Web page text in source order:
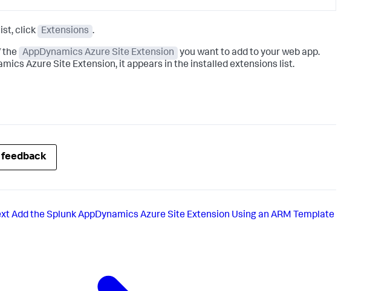
click Extensions .
the AppDynamics Azure Site Extension
you want to add to your web app.
Azure Site Extension, it appears in the installed extensions list.
feedback
Add the Splunk AppDynamics Azure Site Extension Using an ARM Template